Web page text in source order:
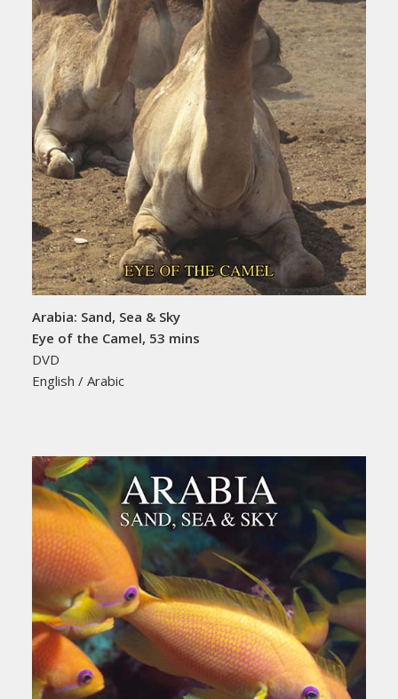
Arabia: Sand, Sea & Sky
Eye of the Camel, 53 mins
DVD
English / Arabic